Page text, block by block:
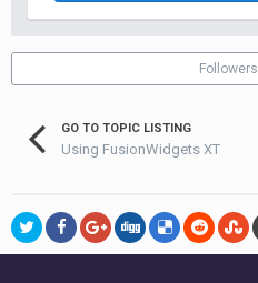
Followers
GO TO TOPIC LISTING
Using FusionWidgets XT